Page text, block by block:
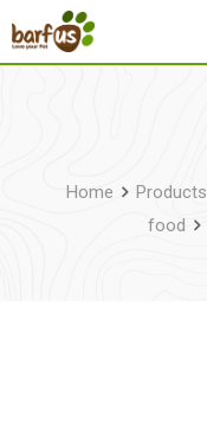
to
Home Products
food